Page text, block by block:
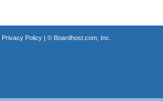
Privacy Policy| © Boardhost.com, Inc.